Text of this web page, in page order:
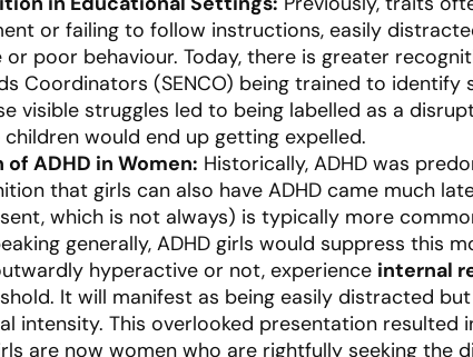
or failing to follow instructions, easily
or poor behaviour. Today, there is greater
Coordinators (SENCO) being trained to
visible struggles led to being labelled as a
would end up getting expelled.
ADHD in Women: Historically, ADHD was
that girls can also have ADHD came much
which is not always) is typically more
generally, ADHD girls would suppress this
hyperactive or not, experience internal
It will manifest as being easily distracted
intensity. This overlooked presentation resulted
are now women who are rightfully seeking the